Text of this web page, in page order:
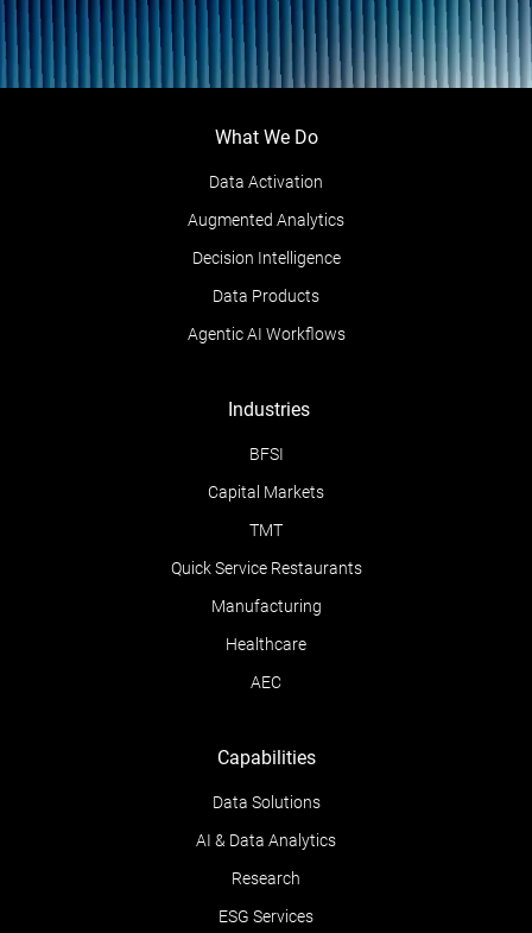
What We Do
Data Activation
Augmented Analytics
Decision Intelligence
Data Products
Agentic AI Workflows
Industries
BFSI
Capital Markets
TMT
Quick Service Restaurants
Manufacturing
Healthcare
AEC
Capabilities
Data Solutions
AI & Data Analytics
Research
ESG Services